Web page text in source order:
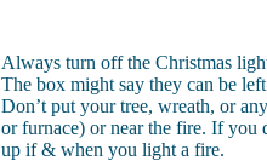
Always turn off the Christmas
The box might say they can be
Don’t put your tree, wreath, or
or furnace) or near the fire. If you
up if & when you light a fire.